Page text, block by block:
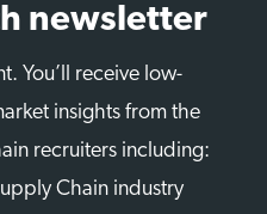
newsletter
You’ll receive low-
insights from the
recruiters including:
Chain industry